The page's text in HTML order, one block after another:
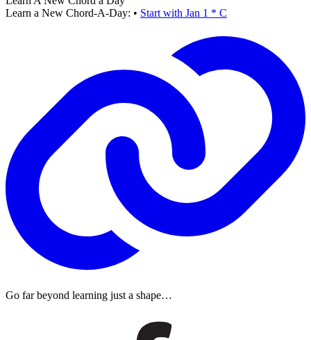
Learn a New Chord-A-Day: • Start with Jan 1 * C
Go far beyond learning just a shape…